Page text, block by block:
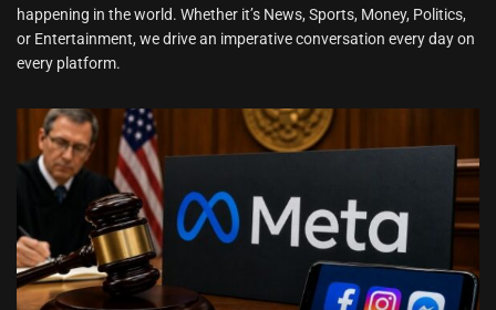
happening in the world. Whether it’s News, Sports, Money, Politics,
or Entertainment, we drive an imperative conversation every day on
every platform.